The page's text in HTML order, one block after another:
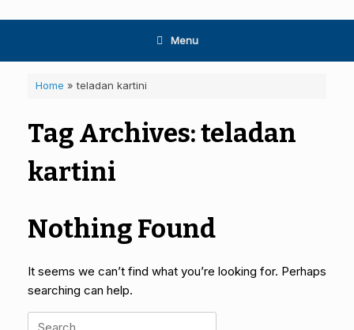
Menu
Home »teladan kartini
Tag Archives:teladan
kartini
Nothing Found
It seems we can’t find what you’re looking for. Perhaps
searching can help.
Search